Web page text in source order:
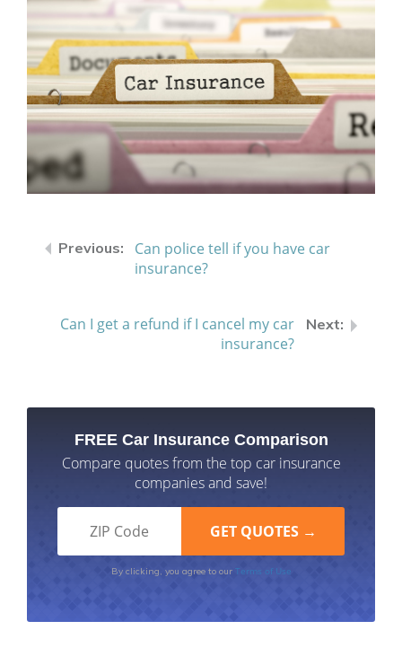
Can police tell if you have car
insurance?
Can I get a refund if I cancel my car
insurance?
FREE Car Insurance Comparison
Compare quotes from the top car insurance
companies and save!
By clicking, you agree to our Terms of Use